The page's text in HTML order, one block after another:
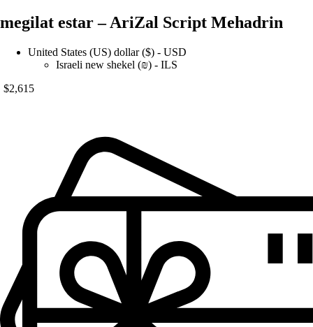
megilat estar – AriZal Script Mehadrin
United States (US) dollar ($) - USD
Israeli new shekel (₪) - ILS
$2,615